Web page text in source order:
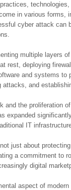
in various forms,
cyber attack can
multiple layers
rest, deploying
and systems
and
and the proliferation
expanded
IT
just about
a commitment to
digital
aspect of